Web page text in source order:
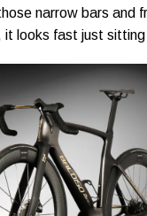
narrow bars and
it looks fast just